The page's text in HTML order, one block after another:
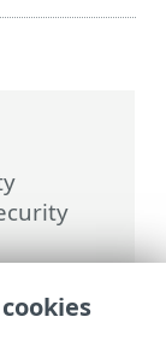
>
Anti-